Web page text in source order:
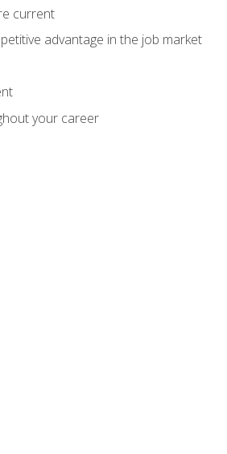
current
advantage in the job market
your career